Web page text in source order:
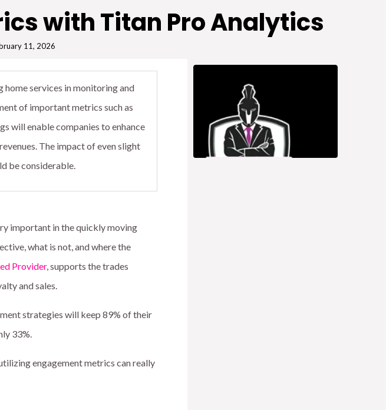
with Titan Pro Analytics
11, 2026
services in monitoring and
of important metrics such as
will enable companies to enhance
The impact of even slight
be considerable.
important in the quickly moving
what is not, and where the
Provider, supports the trades
and sales.
strategies will keep 89% of their
33%.
engagement metrics can really